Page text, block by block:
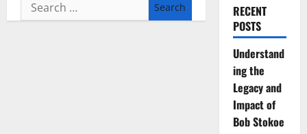
for:
RECENT
POSTS
Understand
ing the
Legacy and
Impact of
Bob Stokoe